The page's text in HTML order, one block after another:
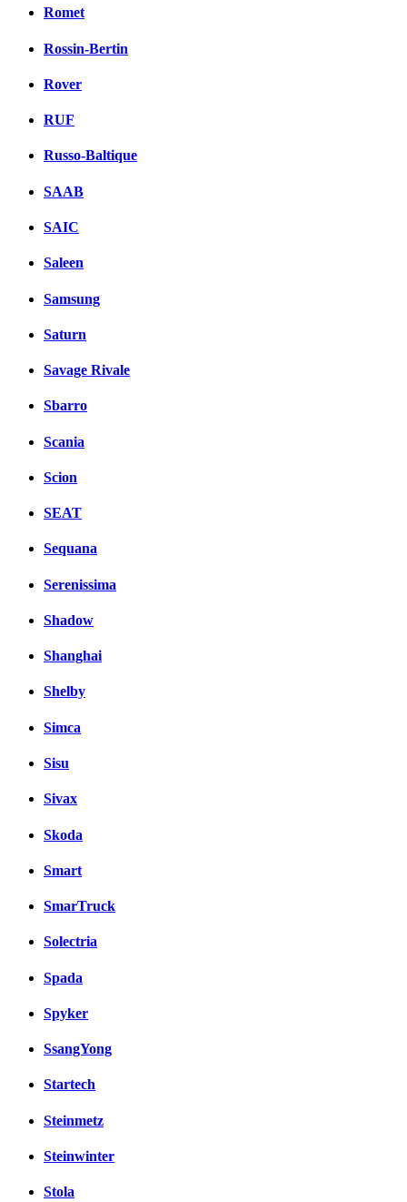
Romet
Rossin-Bertin
Rover
RUF
Russo-Baltique
SAAB
SAIC
Saleen
Samsung
Saturn
Savage Rivale
Sbarro
Scania
Scion
SEAT
Sequana
Serenissima
Shadow
Shanghai
Shelby
Simca
Sisu
Sivax
Skoda
Smart
SmarTruck
Solectria
Spada
Spyker
SsangYong
Startech
Steinmetz
Steinwinter
Stola